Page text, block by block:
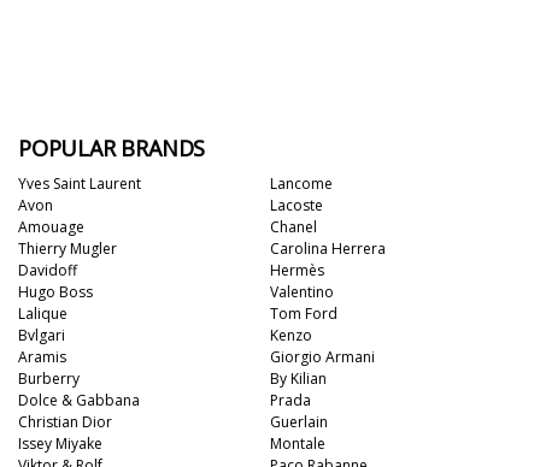
POPULAR BRANDS
Yves Saint Laurent
Avon
Amouage
Thierry Mugler
Davidoff
Hugo Boss
Lalique
Bvlgari
Aramis
Burberry
Lancome
Lacoste
Chanel
Carolina Herrera
Hermès
Valentino
Tom Ford
Kenzo
Giorgio Armani
By Kilian
Dolce & Gabbana
Christian Dior
Issey Miyake
Prada
Guerlain
Montale